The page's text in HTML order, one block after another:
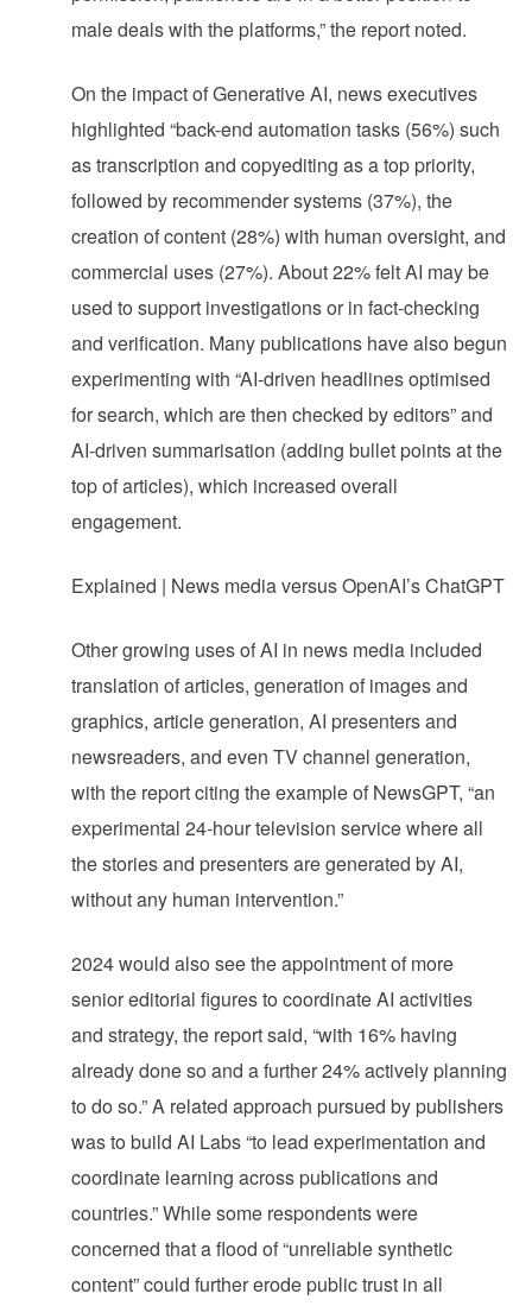
male deals with the platforms,” the report noted.
On the impact of Generative AI, news executives
highlighted “back-end automation tasks (56%) such
as transcription and copyediting as a top priority,
followed by recommender systems (37%), the
creation of content (28%) with human oversight, and
commercial uses (27%). About 22% felt AI may be
used to support investigations or in fact-checking
and verification. Many publications have also begun
experimenting with “AI-driven headlines optimised
for search, which are then checked by editors” and
AI-driven summarisation (adding bullet points at the
top of articles), which increased overall
engagement.
Explained | News media versus OpenAI’s ChatGPT
Other growing uses of AI in news media included
translation of articles, generation of images and
graphics, article generation, AI presenters and
newsreaders, and even TV channel generation,
with the report citing the example of NewsGPT, “an
experimental 24-hour television service where all
the stories and presenters are generated by AI,
without any human intervention.”
2024 would also see the appointment of more
senior editorial figures to coordinate AI activities
and strategy, the report said, “with 16% having
already done so and a further 24% actively planning
to do so.” A related approach pursued by publishers
was to build AI Labs “to lead experimentation and
coordinate learning across publications and
countries.” While some respondents were
concerned that a flood of “unreliable synthetic
content” could further erode public trust in all